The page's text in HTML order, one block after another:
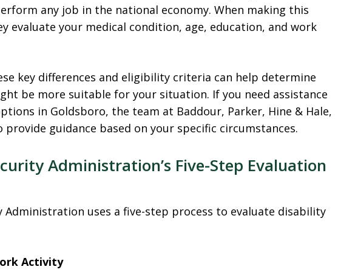
any job in the national economy. When making this
evaluate your medical condition, age, education, and work
key differences and eligibility criteria can help determine
be more suitable for your situation. If you need assistance
in Goldsboro, the team at Baddour, Parker, Hine & Hale,
provide guidance based on your specific circumstances.
Administration’s Five-Step Evaluation
Administration uses a five-step process to evaluate disability
Activity